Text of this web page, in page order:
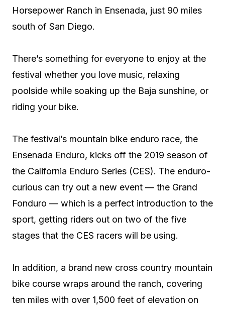
Horsepower Ranch in Ensenada, just 90 miles
south of San Diego.
There’s something for everyone to enjoy at the
festival whether you love music, relaxing
poolside while soaking up the Baja sunshine, or
riding your bike.
The festival’s mountain bike enduro race, the
Ensenada Enduro, kicks off the 2019 season of
the California Enduro Series (CES). The enduro-
curious can try out a new event — the Grand
Fonduro — which is a perfect introduction to the
sport, getting riders out on two of the five
stages that the CES racers will be using.
In addition, a brand new cross country mountain
bike course wraps around the ranch, covering
ten miles with over 1,500 feet of elevation on